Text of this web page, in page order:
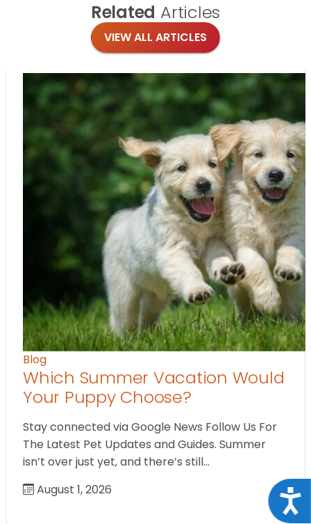
Related Articles
VIEW ALL ARTICLES
Blog
Which Summer Vacation Would
Your Puppy Choose?
Stay connected via Google News Follow Us For
The Latest Pet Updates and Guides. Summer
isn’t over just yet, and there’s still…
August 1, 2026